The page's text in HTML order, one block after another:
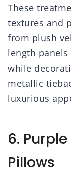
These
textures and
from plush
length
while
metallic
luxurious
6.
Pillows